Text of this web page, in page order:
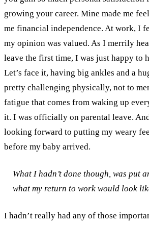
growing your career. Mine made me
me financial independence. At work, I
my opinion was valued. As I merrily
leave the first time, I was just happy to
Let’s face it, having big ankles and a
pretty challenging physically, not to
fatigue that comes from waking up
it. I was officially on parental leave.
looking forward to putting my weary
before my baby arrived.
What I hadn’t done though, was put
what my return to work would look
I hadn’t really had any of those